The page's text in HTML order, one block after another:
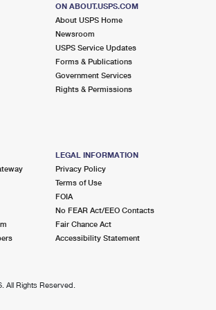
9998
1
am
ON ABOUT.USPS.COM
About USPS Home
Newsroom
USPS Service Updates
Forms & Publications
Government Services
Rights & Permissions
LEGAL INFORMATION
Privacy Policy
Terms of Use
FOIA
No FEAR Act/EEO Contacts
Fair Chance Act
Accessibility Statement
All Rights Reserved.